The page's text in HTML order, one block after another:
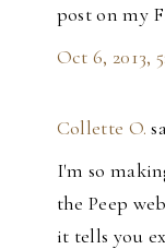
post on my
Oct 6, 2013,
Collette O.
I'm so
the Peep
it tells you